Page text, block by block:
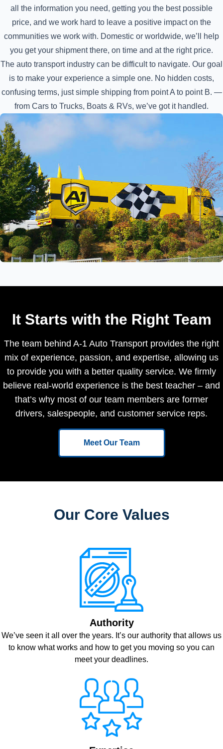
all the information you need, getting you the best possible
price, and we work hard to leave a positive impact on the
communities we work with. Domestic or worldwide, we’ll help
you get your shipment there, on time and at the right price.
The auto transport industry can be difficult to navigate. Our goal
is to make your experience a simple one. No hidden costs,
confusing terms, just simple shipping from point A to point B. —
from Cars to Trucks, Boats & RVs, we’ve got it handled.
It Starts with the Right Team
The team behind A-1 Auto Transport provides the right
mix of experience, passion, and expertise, allowing us
to provide you with a better quality service. We firmly
believe real-world experience is the best teacher – and
that’s why most of our team members are former
drivers, salespeople, and customer service reps.
Meet Our Team
Our Core Values
Authority
We’ve seen it all over the years. It’s our authority that allows us
to know what works and how to get you moving so you can
meet your deadlines.